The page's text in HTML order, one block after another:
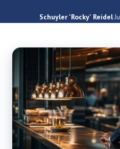
Schuyler 'Rocky' Reidel·